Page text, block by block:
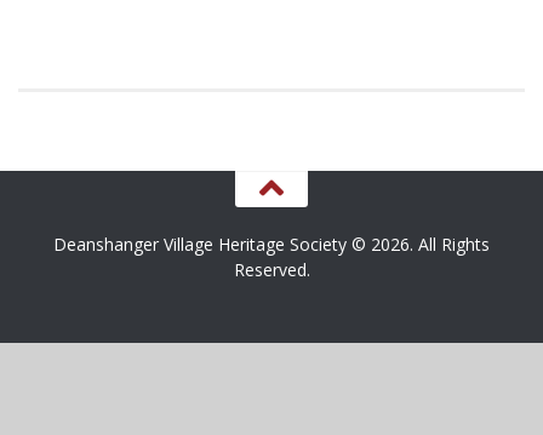
Deanshanger Village Heritage Society © 2026. All Rights
Reserved.